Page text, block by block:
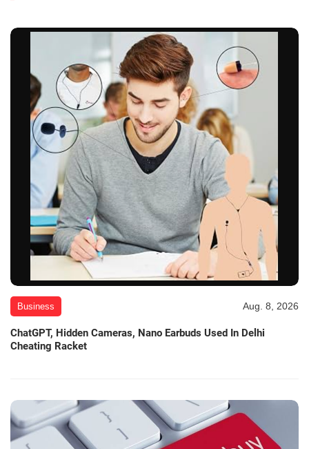
Business Aug. 8, 2026
ChatGPT, Hidden Cameras, Nano Earbuds Used In Delhi
Cheating Racket